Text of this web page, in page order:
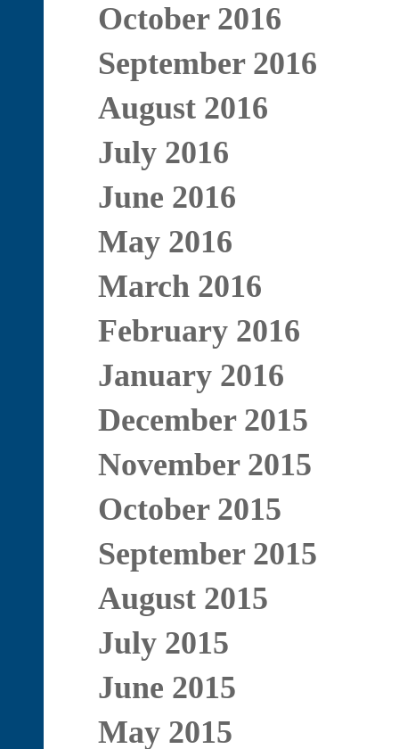
October 2016
September 2016
August 2016
July 2016
June 2016
May 2016
March 2016
February 2016
January 2016
December 2015
November 2015
October 2015
September 2015
August 2015
July 2015
June 2015
May 2015